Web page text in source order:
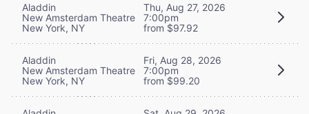
Aladdin
New Amsterdam Theatre
New York, NY
Thu, Aug 27, 2026
7:00pm
from $97.92
Aladdin
New Amsterdam Theatre
New York, NY
Fri, Aug 28, 2026
7:00pm
from $99.20